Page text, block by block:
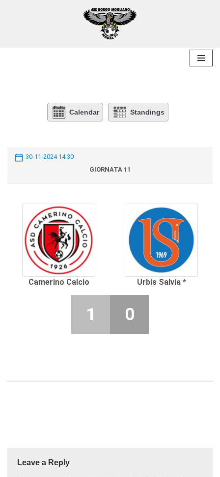
Calendar Standings
30-11-2024 14:30
GIORNATA 11
Camerino Calcio Urbis Salvia *
1 0
Leave a Reply